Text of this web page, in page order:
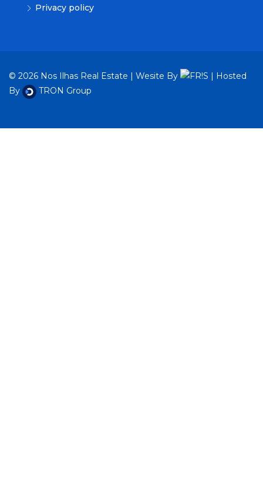
Privacy policy
© 2026 Nos Ilhas Real Estate | Wesite By
| Hosted
By
TRON Group